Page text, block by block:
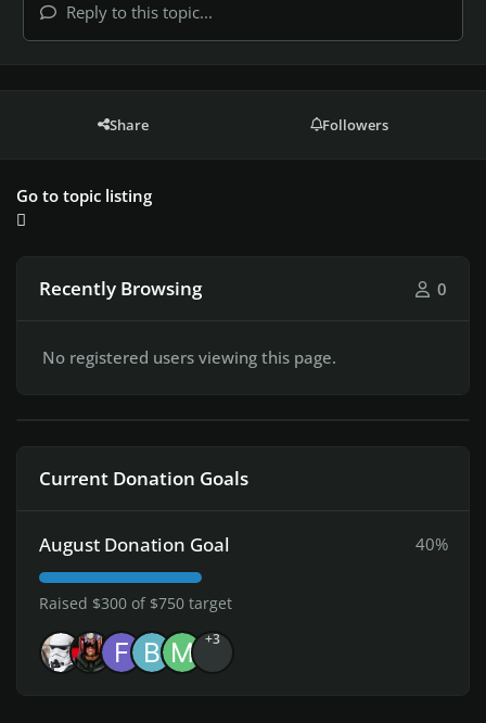
Reply to this topic...
Share Followers
Go to topic listing
Recently Browsing 0
No registered users viewing this page.
Current Donation Goals
August Donation Goal 40%
Raised $300 of $750 target
+3